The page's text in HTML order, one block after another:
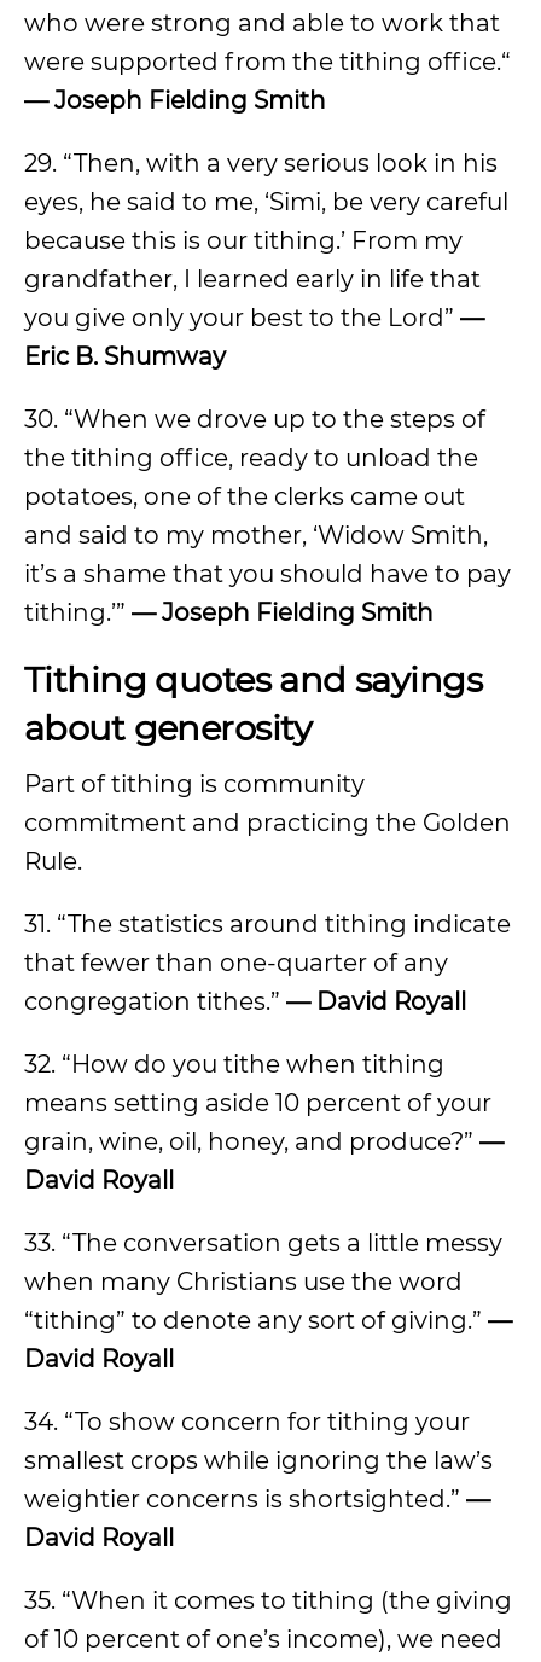
who were strong and able to work that
were supported from the tithing office.“
— Joseph Fielding Smith
29. “Then, with a very serious look in his
eyes, he said to me, ‘Simi, be very careful
because this is our tithing.’ From my
grandfather, I learned early in life that
you give only your best to the Lord” —
Eric B. Shumway
30. “When we drove up to the steps of
the tithing office, ready to unload the
potatoes, one of the clerks came out
and said to my mother, ‘Widow Smith,
it’s a shame that you should have to pay
tithing.’” — Joseph Fielding Smith
Tithing quotes and sayings
about generosity
Part of tithing is community
commitment and practicing the Golden
Rule.
31. “The statistics around tithing indicate
that fewer than one-quarter of any
congregation tithes.” — David Royall
32. “How do you tithe when tithing
means setting aside 10 percent of your
grain, wine, oil, honey, and produce?” —
David Royall
33. “The conversation gets a little messy
when many Christians use the word
“tithing” to denote any sort of giving.” —
David Royall
34. “To show concern for tithing your
smallest crops while ignoring the law’s
weightier concerns is shortsighted.” —
David Royall
35. “When it comes to tithing (the giving
of 10 percent of one’s income), we need